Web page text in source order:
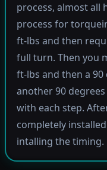
process, almost all
process for
ft-lbs and then
full turn. Then you
ft-lbs and then a
another 90
with each step.
completely
intalling the timing.